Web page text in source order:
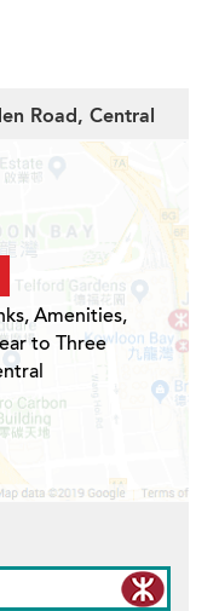
Road, Central
Amenities,
to Three